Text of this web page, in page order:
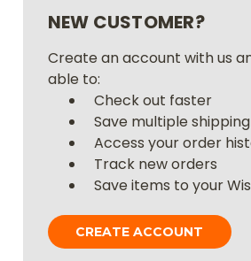
NEW CUSTOMER?
Create an account with us
able to:
Check out faster
Save multiple
Access your order
Track new orders
Save items to your
CREATE ACCOUNT